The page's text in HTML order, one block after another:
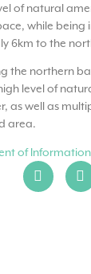
of natural
while being
6km to the
the northern
level of
as well as
area.
of Information